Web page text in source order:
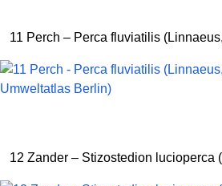
11 Perch – Perca fluviatilis
12 Zander – Stizostedion lucioperca